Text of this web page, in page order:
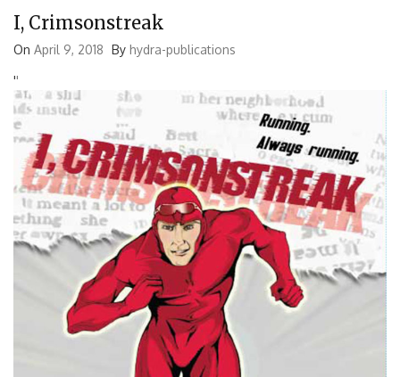
I, Crimsonstreak
On April 9, 2018 By hydra-publications
''